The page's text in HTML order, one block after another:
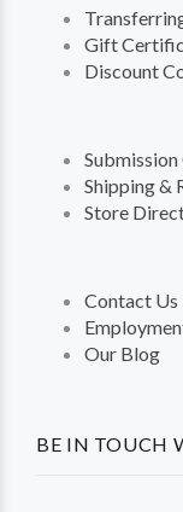
BE IN TOUCH
Gift
Discount
Submission
Shipping &
Store
Contact Us
Our Blog